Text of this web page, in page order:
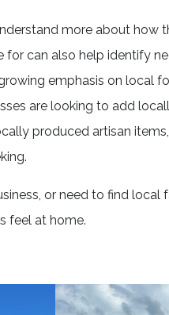
more about
can also help identify
emphasis on local
are looking to add
produced artisan
or need to find local
feel at home.